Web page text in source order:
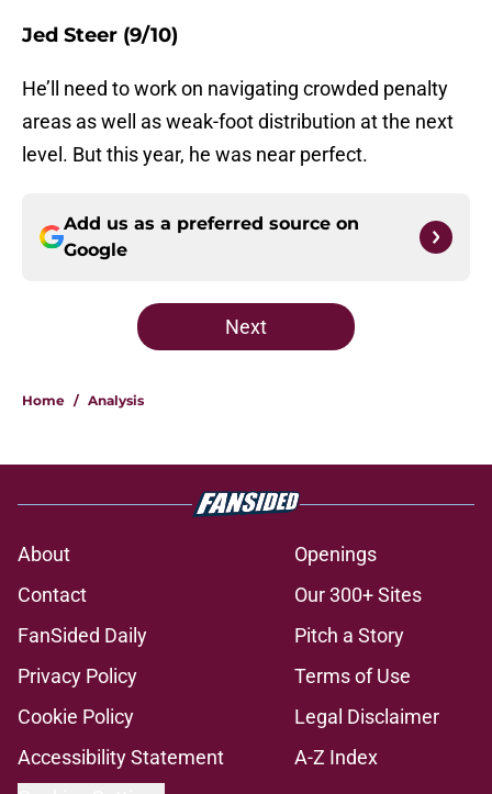
Jed Steer (9/10)
He’ll need to work on navigating crowded penalty
areas as well as weak-foot distribution at the next
level. But this year, he was near perfect.
Add us as a preferred source on
Google
Next
Home / Analysis
About
Openings
Contact
Our 300+ Sites
FanSided Daily
Pitch a Story
Privacy Policy
Terms of Use
Cookie Policy
Legal Disclaimer
Accessibility Statement
A-Z Index